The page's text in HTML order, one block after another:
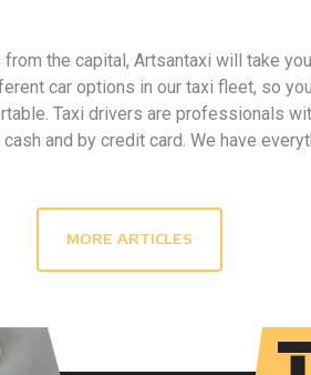
the capital, Artsantaxi will take
car options in our taxi fleet, so
Taxi drivers are professionals
and by credit card. We have
MORE ARTICLES